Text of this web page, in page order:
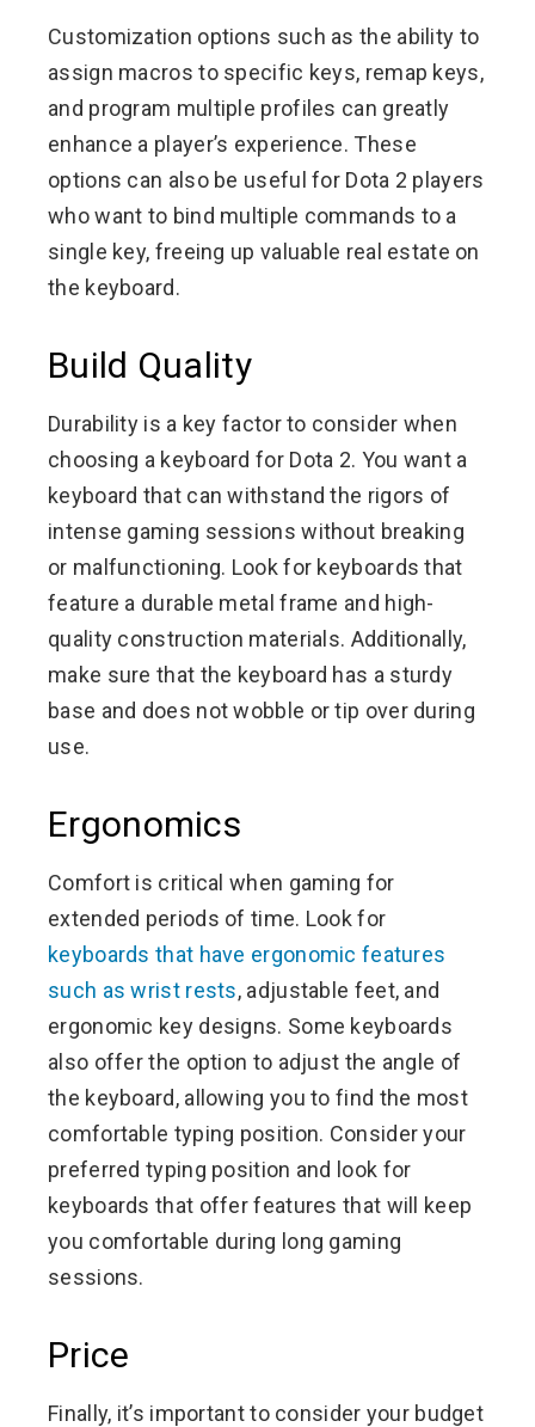
Customization options such as the ability to
assign macros to specific keys, remap keys,
and program multiple profiles can greatly
enhance a player’s experience. These
options can also be useful for Dota 2 players
who want to bind multiple commands to a
single key, freeing up valuable real estate on
the keyboard.
Build Quality
Durability is a key factor to consider when
choosing a keyboard for Dota 2. You want a
keyboard that can withstand the rigors of
intense gaming sessions without breaking
or malfunctioning. Look for keyboards that
feature a durable metal frame and high-
quality construction materials. Additionally,
make sure that the keyboard has a sturdy
base and does not wobble or tip over during
use.
Ergonomics
Comfort is critical when gaming for
extended periods of time. Look for
keyboards that have ergonomic features
such as wrist rests, adjustable feet, and
ergonomic key designs. Some keyboards
also offer the option to adjust the angle of
the keyboard, allowing you to find the most
comfortable typing position. Consider your
preferred typing position and look for
keyboards that offer features that will keep
you comfortable during long gaming
sessions.
Price
Finally, it’s important to consider your budget